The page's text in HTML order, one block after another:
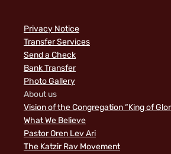
Privacy Notice
Transfer Services
Send a Check
Bank Transfer
Photo Gallery
About us
Vision of the Congregation “King of
What We Believe
Pastor Oren Lev Ari
The Katzir Rav Movement